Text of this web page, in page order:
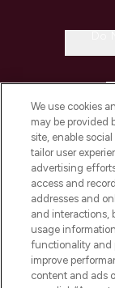
We use cookies
may be provided
site, enable
tailor user
advertising
access and
addresses and
and interactions,
usage
functionality and
improve
content and ads